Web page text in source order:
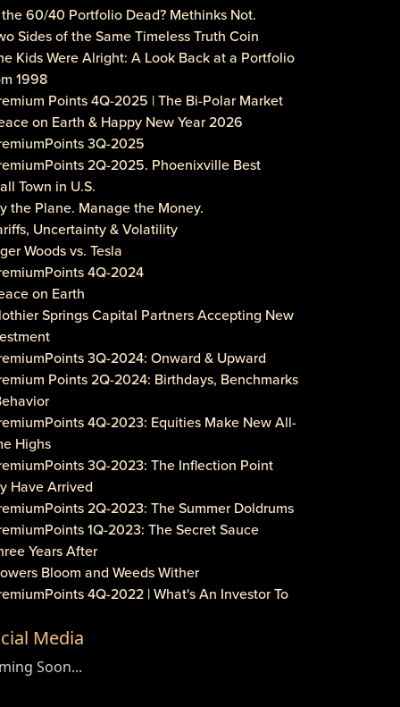
the 60/40 Portfolio Dead? Methinks Not.
Sides of the Same Timeless Truth Coin
Kids Were Alright: A Look Back at a Portfolio
1998
Points 4Q-2025 | The Bi-Polar Market
on Earth & Happy New Year 2026
3Q-2025
2Q-2025. Phoenixville Best
Town in U.S.
the Plane. Manage the Money.
Uncertainty & Volatility
Woods vs. Tesla
4Q-2024
on Earth
Springs Capital Partners Accepting New
3Q-2024: Onward & Upward
Points 2Q-2024: Birthdays, Benchmarks
4Q-2023: Equities Make New All-
Highs
3Q-2023: The Inflection Point
Have Arrived
2Q-2023: The Summer Doldrums
1Q-2023: The Secret Sauce
Years After
Bloom and Weeds Wither
4Q-2022 | What's An Investor To
3Q-2022 | Is It Inflation or
Gouging?
Investore!
Media
Soon...